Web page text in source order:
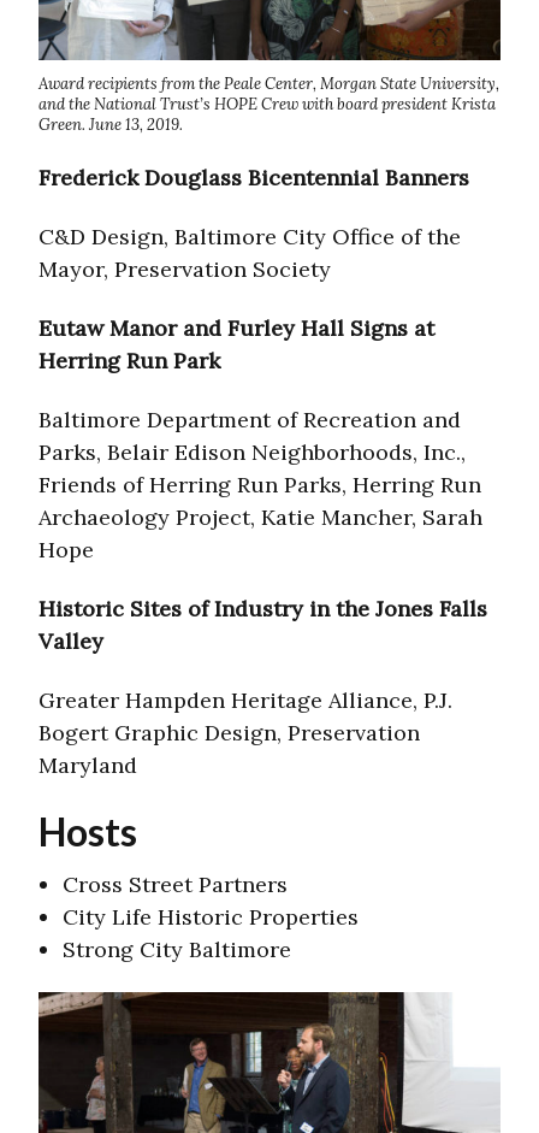
Award recipients from the Peale Center, Morgan State University,
and the National Trust’s HOPE Crew with board president Krista
Green. June 13, 2019.
Frederick Douglass Bicentennial Banners
C&D Design, Baltimore City Office of the
Mayor, Preservation Society
Eutaw Manor and Furley Hall Signs at
Herring Run Park
Baltimore Department of Recreation and
Parks, Belair Edison Neighborhoods, Inc.,
Friends of Herring Run Parks, Herring Run
Archaeology Project, Katie Mancher, Sarah
Hope
Historic Sites of Industry in the Jones Falls
Valley
Greater Hampden Heritage Alliance, P.J.
Bogert Graphic Design, Preservation
Maryland
Hosts
Cross Street Partners
City Life Historic Properties
Strong City Baltimore